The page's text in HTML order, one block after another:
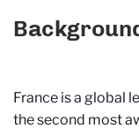
France is a global
the second most